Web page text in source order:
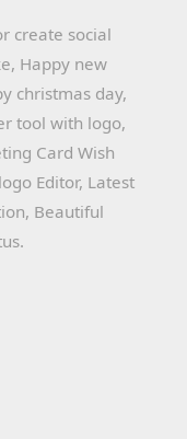
create social
Happy new
christmas day,
tool with logo,
Card Wish
Editor, Latest
Beautiful